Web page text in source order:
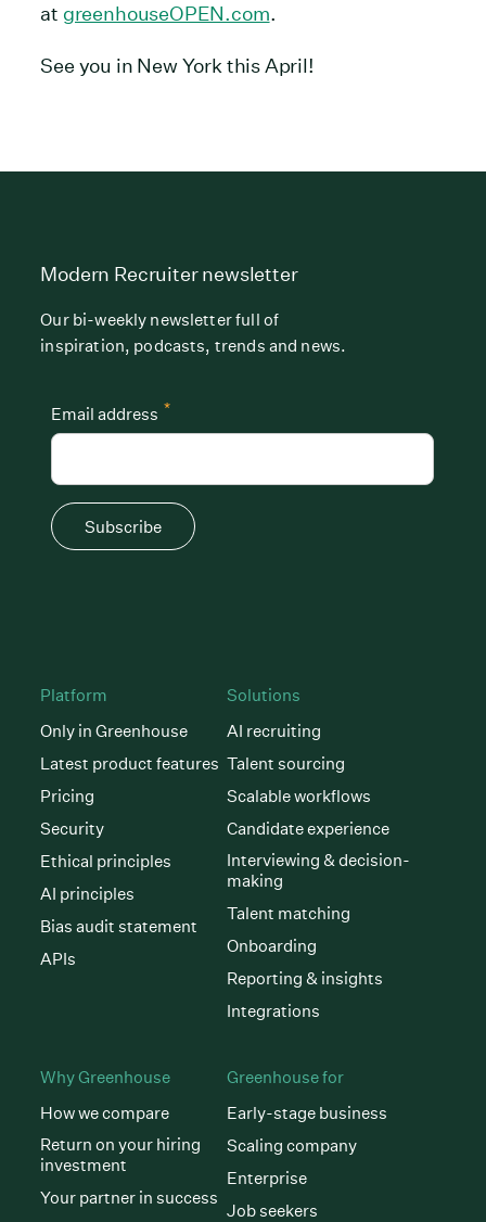
at greenhouseOPEN.com.
See you in New York this April!
Platform
Only in Greenhouse
Latest product features
Pricing
Security
Ethical principles
AI principles
Bias audit statement
APIs
Solutions
AI recruiting
Talent sourcing
Scalable workflows
Candidate experience
Interviewing & decision-
making
Talent matching
Onboarding
Reporting & insights
Integrations
Why Greenhouse
How we compare
Return on your hiring
investment
Your partner in success
Greenhouse for
Early-stage business
Scaling company
Enterprise
Job seekers
Modern Recruiter newsletter
Our bi-weekly newsletter full of
inspiration, podcasts, trends and news.
*
Email address
Subscribe